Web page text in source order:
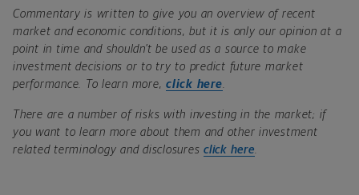
Commentary is written to give you an overview of recent
market and economic conditions, but it is only our opinion at a
point in time and shouldn’t be used as a source to make
investment decisions or to try to predict future market
performance. To learn more, click here
There are a number of risks with investing in the market; if
you want to learn more about them and other investment
related terminology and disclosures click here